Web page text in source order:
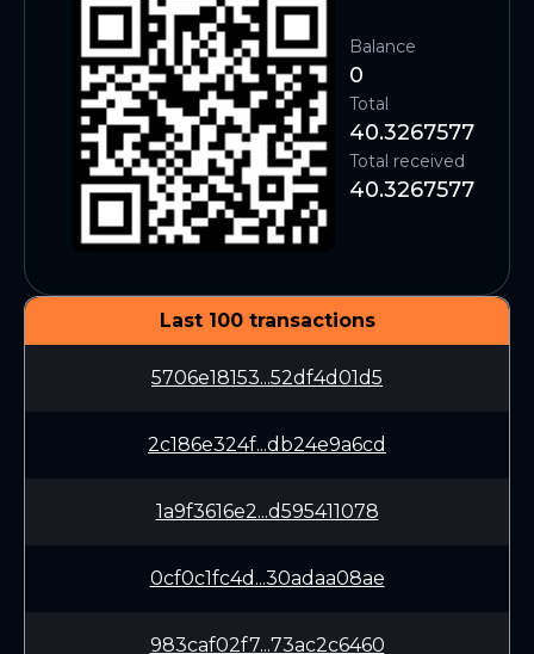
Balance
0
Total
40.3267577
Total received
40.3267577
Last 100 transactions
5706e18153...52df4d01d5
2c186e324f...db24e9a6cd
1a9f3616e2...d595411078
0cf0c1fc4d...30adaa08ae
983caf02f7...73ac2c6460